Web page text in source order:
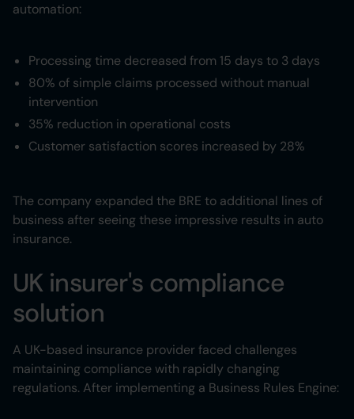
automation:
Processing time decreased from 15 days to 3 days
80% of simple claims processed without manual
intervention
35% reduction in operational costs
Customer satisfaction scores increased by 28%
The company expanded the BRE to additional lines of
business after seeing these impressive results in auto
insurance.
UK insurer's compliance
solution
A UK-based insurance provider faced challenges
maintaining compliance with rapidly changing
regulations. After implementing a Business Rules Engine: